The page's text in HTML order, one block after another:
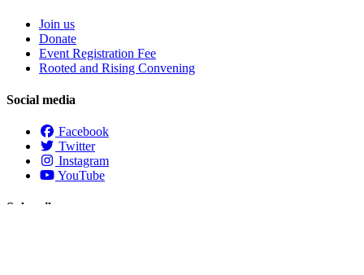
Join us
Donate
Event Registration Fee
Rooted and Rising Convening
Social media
Facebook
Twitter
Instagram
YouTube
Subscribe